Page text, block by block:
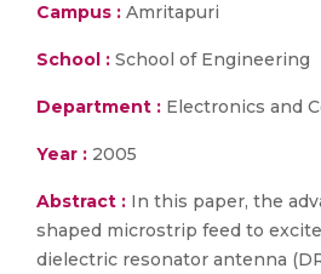
Campus : Amritapuri
School : School of Engineering
Department : Electronics and
Year : 2005
Abstract : In this paper, the
shaped microstrip feed to
dielectric resonator antenna